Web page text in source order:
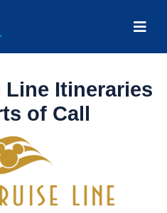
Line Itineraries
of Call